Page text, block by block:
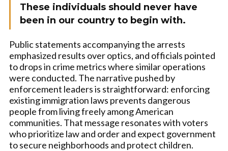
These individuals should never have
been in our country to begin with.
Public statements accompanying the arrests
emphasized results over optics, and officials pointed
to drops in crime metrics where similar operations
were conducted. The narrative pushed by
enforcement leaders is straightforward: enforcing
existing immigration laws prevents dangerous
people from living freely among American
communities. That message resonates with voters
who prioritize law and order and expect government
to secure neighborhoods and protect children.